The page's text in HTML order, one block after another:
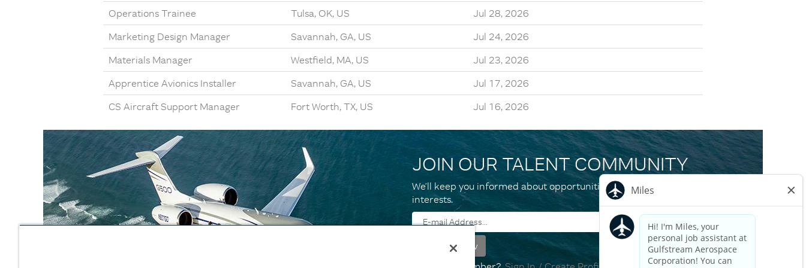
Operations Trainee Tulsa, OK, US
Jul 28, 2026
Marketing Design Manager
Savannah, GA, US
Jul 24, 2026
Materials Manager
Westfield, MA, US
Jul 23, 2026
Apprentice Avionics Installer
Savannah, GA, US
Jul 17, 2026
CS Aircraft Support Manager
Fort Worth, TX, US Jul 16, 2026
JOIN OUR TALENT COMMUNITY
We’ll keep you informed about opportunities and events that match your
interests.